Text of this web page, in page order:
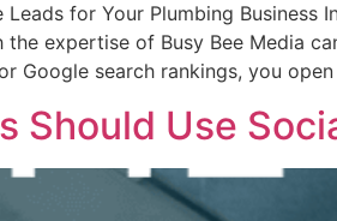
Leads for Your Plumbing
the expertise of Busy Bee Media
Google search rankings, you
Should Use